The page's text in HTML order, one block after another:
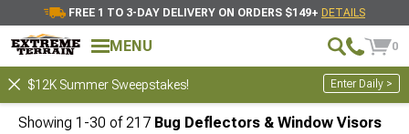
FREE 1 TO 3-DAY DELIVERY ON ORDERS $149+ DETAILS
MENU 0
$12K Summer Sweepstakes! Enter Daily >
Showing 1-30 of217 Bug Deflectors & Window Visors